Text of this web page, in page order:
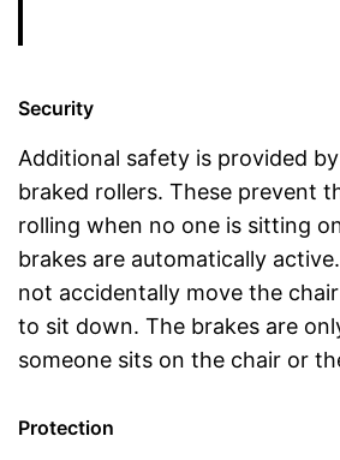
Security
Additional safety is provided
braked rollers. These prevent
rolling when no one is sitting
brakes are automatically
not accidentally move the
to sit down. The brakes are
someone sits on the chair or
Protection